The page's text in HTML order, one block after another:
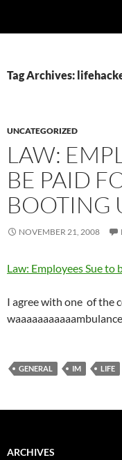
Tag Archives:
UNCATEGORIZED
LAW:
BE PAID
BOOTING
NOVEMBER 21, 2008
Law: Employees Sue to
I agree with one of the
GENERAL IM LIFE
ARCHIVES